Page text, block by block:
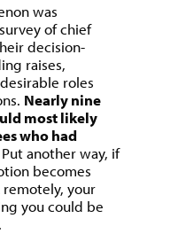
was
of chief
decision-
raises,
roles
Nearly nine
most likely
who had
Put another way, if
becomes
your
you could be